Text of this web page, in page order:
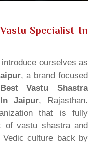
Specialist In
ourselves as
, a brand focused
Best Vastu Shastra
Jaipur, Rajasthan.
that is fully
of vastu shastra and
culture back by